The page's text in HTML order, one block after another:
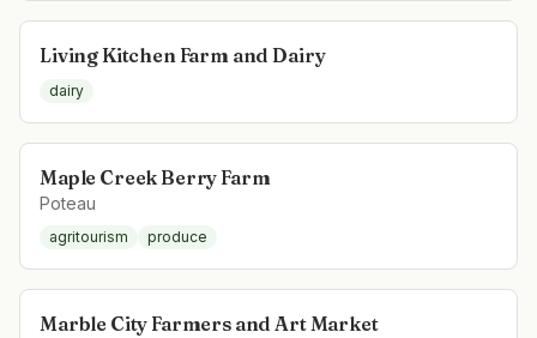
Living Kitchen Farm and Dairy
dairy
Maple Creek Berry Farm
Poteau
agritourism produce
Marble City Farmers and Art Market